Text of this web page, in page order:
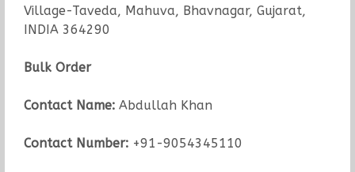
Village-Taveda, Mahuva, Bhavnagar, Gujarat,
INDIA 364290
Bulk Order
Contact Name: Abdullah Khan
Contact Number: +91-9054345110